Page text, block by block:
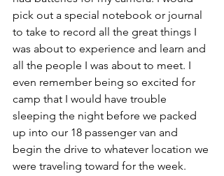
pick out a special notebook or journal
to take to record all the great things I
was about to experience and learn and
all the people I was about to meet. I
even remember being so excited for
camp that I would have trouble
sleeping the night before we packed
up into our 18 passenger van and
begin the drive to whatever location we
were traveling toward for the week.